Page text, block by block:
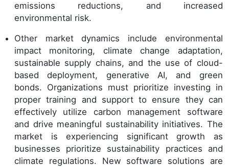
emissions reductions, and increased
environmental risk.
Other market dynamics include environmental
impact monitoring, climate change adaptation,
sustainable supply chains, and the use of cloud-
based deployment, generative AI, and green
bonds. Organizations must prioritize investing in
proper training and support to ensure they can
effectively utilize carbon management software
and drive meaningful sustainability initiatives. The
market is experiencing significant growth as
businesses prioritize sustainability practices and
climate regulations. New software solutions are